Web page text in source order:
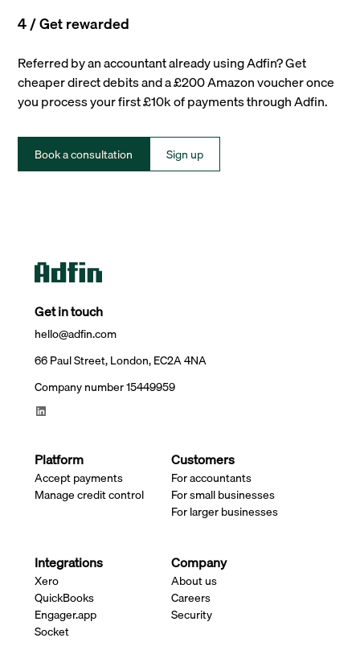
4 / Get rewarded
Referred by an accountant already using Adfin? Get
cheaper direct debits and a £200 Amazon voucher once
you process your first £10k of payments through Adfin.
Book a consultation Sign up
Get in touch
hello@adfin.com
66 Paul Street, London, EC2A 4NA
Company number 15449959
Platform
Accept payments
Manage credit control
Customers
For accountants
For small businesses
For larger businesses
Integrations
Xero
QuickBooks
Engager.app
Socket
Company
About us
Careers
Security